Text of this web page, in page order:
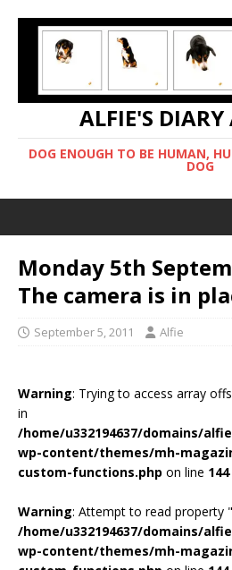
ALFIE'S DIARY
DOG ENOUGH TO BE HUMAN,
DOG
Monday 5th
The camera is in
September 5, 2011 Alfie
Warning: Trying to access array
in
/home/u332194637/domains/
wp-content/themes/mh-
custom-functions.php on line 144
Warning: Attempt to read property
/home/u332194637/domains/
wp-content/themes/mh-